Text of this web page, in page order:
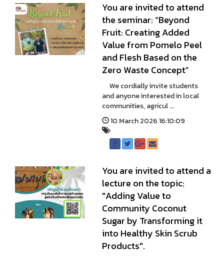
You are invited to attend
the seminar: “Beyond
Fruit: Creating Added
Value from Pomelo Peel
and Flesh Based on the
Zero Waste Concept”
We cordially invite students
and anyone interested in local
communities, agricul ...
10 March 2026 16:10:09
You are invited to attend a
lecture on the topic:
"Adding Value to
Community Coconut
Sugar by Transforming it
into Healthy Skin Scrub
Products".